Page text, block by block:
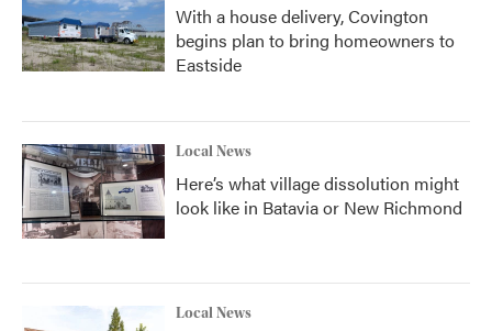
With a house delivery, Covington
begins plan to bring homeowners to
Eastside
Local News
Here’s what village dissolution might
look like in Batavia or New Richmond
Local News